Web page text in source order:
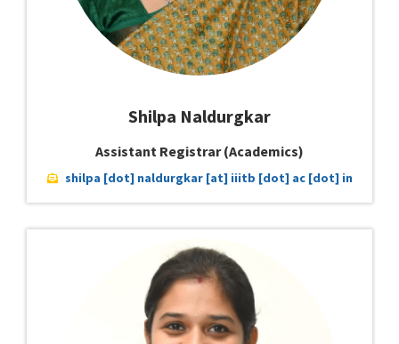
Shilpa Naldurgkar
Assistant Registrar (Academics)
shilpa [dot] naldurgkar [at] iiitb [dot] ac [dot] in